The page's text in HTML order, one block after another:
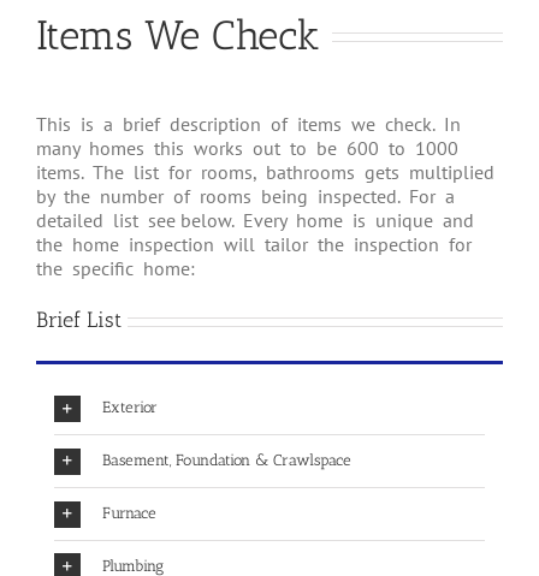
Items We Check
This is a brief description of items we check. In
many homes this works out to be 600 to 1000
items. The list for rooms, bathrooms gets multiplied
by the number of rooms being inspected. For a
detailed list see below. Every home is unique and
the home inspection will tailor the inspection for
the specific home:
Brief List
Exterior
Basement, Foundation & Crawlspace
Furnace
Plumbing